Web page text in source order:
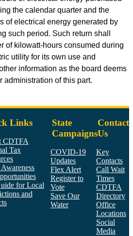
the calendar quarter and the
of electrical energy generated by
such period. Such return shall
of kilowatt-hours consumed during
utility for its own use and
information as the board deems
administration of this part.
Links
CDTFA
Tax
for Local
and
State
Campaigns
COVID-19
Updates
Flex Alert
Register to
Vote
Save Our
Water
Contact
Us
Key
Contacts
Call Wait
Times
CDTFA
Directory
Office
Locations
Social
Media